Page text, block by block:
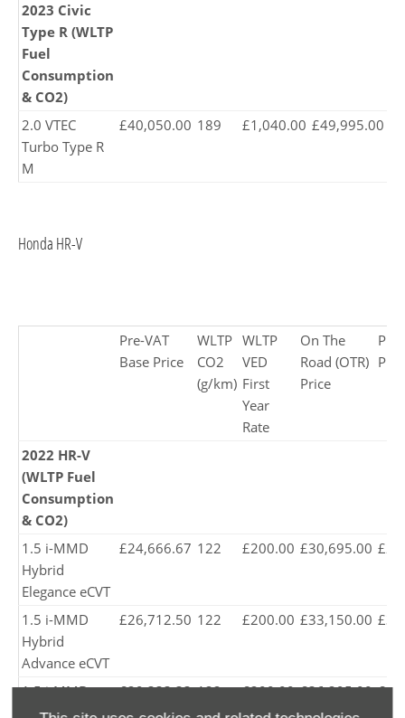
2023 Civic
Type R (WLTP
Fuel
Consumption
& CO2)
2.0 VTEC
Turbo Type R
M
£40,050.00 189 £1,040.00 £49,995.00
Honda HR-V
Pre-VAT
Base Price
WLTP
CO2
(g/km)
WLTP
VED
First
Year
Rate
On The
Road (OTR)
Price
2022 HR-V
(WLTP Fuel
Consumption
& CO2)
1.5 i-MMD
Hybrid
Elegance eCVT
£24,666.67 122 £200.00 £30,695.00
1.5 i-MMD
Hybrid
Advance eCVT
£26,712.50 122 £200.00 £33,150.00
1.5 i-MMD
Hybrid
£29,333.33 122 £200.00 £36,295.00